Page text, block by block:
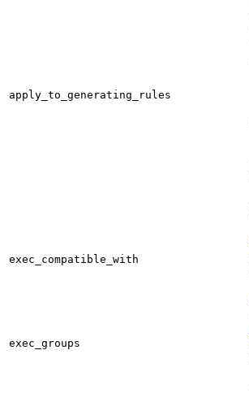
apply_to_generating_rules
exec_compatible_with
exec_groups